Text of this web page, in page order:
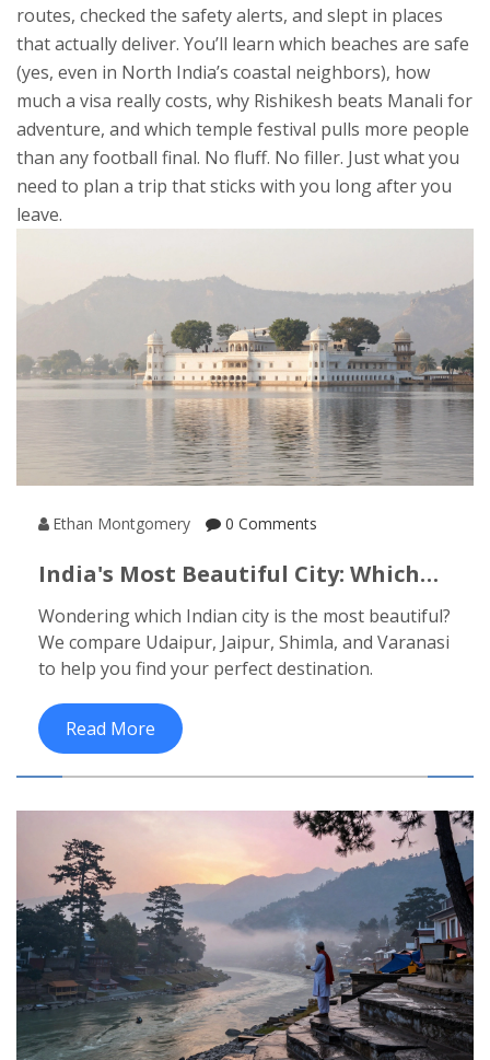
routes, checked the safety alerts, and slept in places
that actually deliver. You’ll learn which beaches are safe
(yes, even in North India’s coastal neighbors), how
much a visa really costs, why Rishikesh beats Manali for
adventure, and which temple festival pulls more people
than any football final. No fluff. No filler. Just what you
need to plan a trip that sticks with you long after you
leave.
Ethan Montgomery 0 Comments
India's Most Beautiful City: Which
Wondering which Indian city is the most beautiful?
We compare Udaipur, Jaipur, Shimla, and Varanasi
to help you find your perfect destination.
Read More